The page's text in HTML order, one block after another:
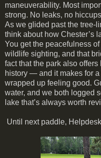
maneuverability. Most
strong. No leaks, no
As we glided past the tree-
think about how Chester’s
You get the peacefulness
wildlife sighting, and that
fact that the park also
history — and it makes for
wrapped up feeling good.
water, and we both logged
lake that’s always worth
Until next paddle, Helpdesk